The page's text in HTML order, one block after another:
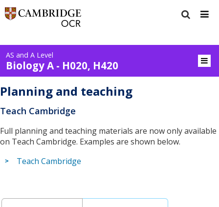
AS and A Level
Biology A - H020, H420
Planning and teaching
Teach Cambridge
Full planning and teaching materials are now only available
on Teach Cambridge. Examples are shown below.
Teach Cambridge